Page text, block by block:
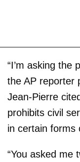
“I’m asking the
the AP reporter
Jean-Pierre
prohibits civil
in certain forms
“You asked me